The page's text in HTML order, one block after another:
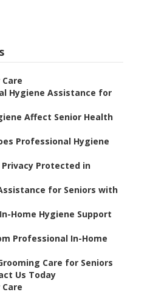
Hygiene Assistance for
Affect Senior Health
Professional Hygiene
Protected in
for Seniors with
Home Hygiene Support
Professional In-Home
Care for Seniors
Us Today